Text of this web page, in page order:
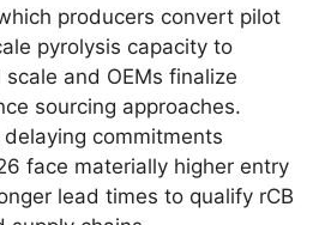
producers convert pilot
pyrolysis capacity to
scale and OEMs finalize
sourcing approaches.
delaying commitments
face materially higher entry
lead times to qualify rCB